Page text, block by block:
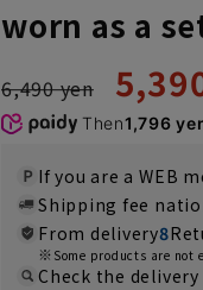
worn as a
6,490 yen
Then1,796
If you are a WEB
Shipping fee
From delivery8
Some products are not
Check the delivery